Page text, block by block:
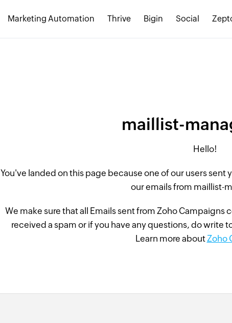
Marketing Automation Thrive Bigin Social
maillist-
Hello!
You've landed on this page because one of our users sent
our emails from maillist-
We make sure that all Emails sent from Zoho Campaigns
received a spam or if you have any questions, do
Learn more aboutZoho